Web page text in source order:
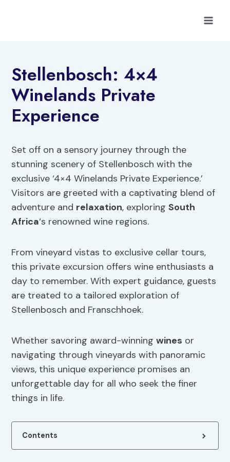
Stellenbosch: 4×4
Winelands Private
Experience
Set off on a sensory journey through the
stunning scenery of Stellenbosch with the
exclusive ‘4×4 Winelands Private Experience.’
Visitors are greeted with a captivating blend of
adventure and relaxation, exploringSouth
Africa‘s renowned wine regions.
From vineyard vistas to exclusive cellar tours,
this private excursion offers wine enthusiasts a
day to remember. With expert guidance, guests
are treated to a tailored exploration of
Stellenbosch and Franschhoek.
Whether savoring award-winningwines or
navigating through vineyards with panoramic
views, this unique experience promises an
unforgettable day for all who seek the finer
things in life.
Contents